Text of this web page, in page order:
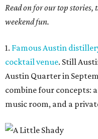
Read on for our top stories,
weekend fun.
1. Famous Austin
cocktail venue. Still
Austin Quarter in
combine four concepts:
music room, and a